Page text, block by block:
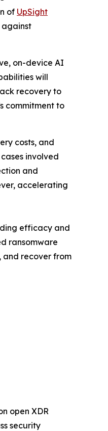
of UpSight
against
on-device AI
will
recovery to
commitment to
costs, and
involved
and
accelerating
efficacy and
ransomware
and recover from
open XDR
security